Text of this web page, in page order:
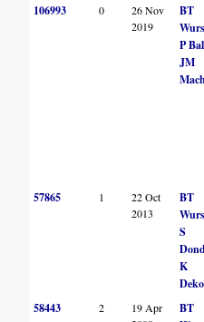
106993 0
26 Nov
2019
BT
P
JM
57865 1
22 Oct
2013
BT
S
K
58443 2
19 Apr
BT